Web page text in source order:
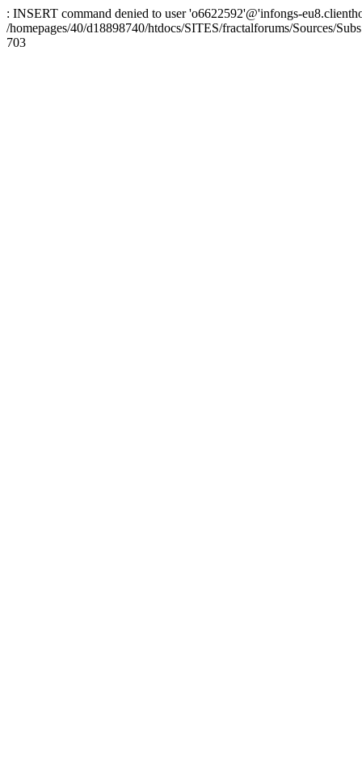
: INSERT command denied to user 'o6622592'@'infongs-
/homepages/40/d18898740/htdocs/SITES/fractalforums/Sources/
703